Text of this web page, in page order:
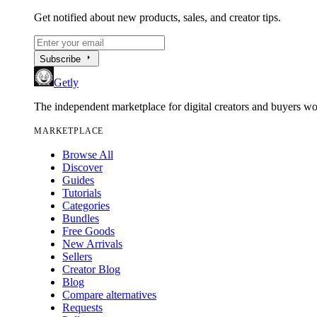
Get notified about new products, sales, and creator tips.
Subscribe arrow_right
Getly
The independent marketplace for digital creators and buyers
MARKETPLACE
Browse All
Discover
Guides
Tutorials
Categories
Bundles
Free Goods
New Arrivals
Sellers
Creator Blog
Blog
Compare alternatives
Requests